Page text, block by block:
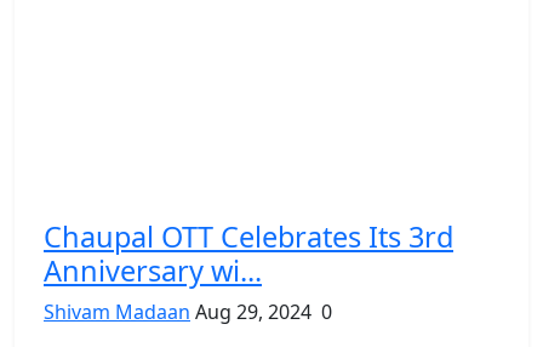
Chaupal OTT Celebrates Its 3rd
Anniversary wi...
Shivam Madaan Aug 29, 2024 0